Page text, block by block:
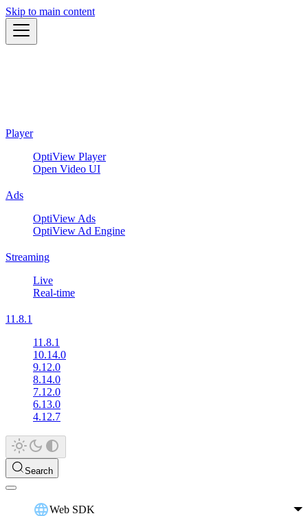
Skip to main content
Player
OptiView Player
Open Video UI
Ads
OptiView Ads
OptiView Ad Engine
Streaming
Live
Real-time
11.8.1
11.8.1
10.14.0
9.12.0
8.14.0
7.12.0
6.13.0
4.12.7
Search
Web SDK